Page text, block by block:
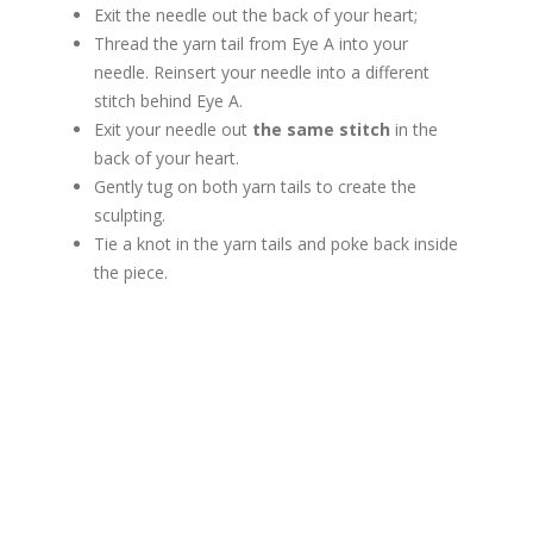
Exit the needle out the back of your heart;
Thread the yarn tail from Eye A into your
needle. Reinsert your needle into a different
stitch behind Eye A.
Exit your needle out the same stitch in the
back of your heart.
Gently tug on both yarn tails to create the
sculpting.
Tie a knot in the yarn tails and poke back inside
the piece.